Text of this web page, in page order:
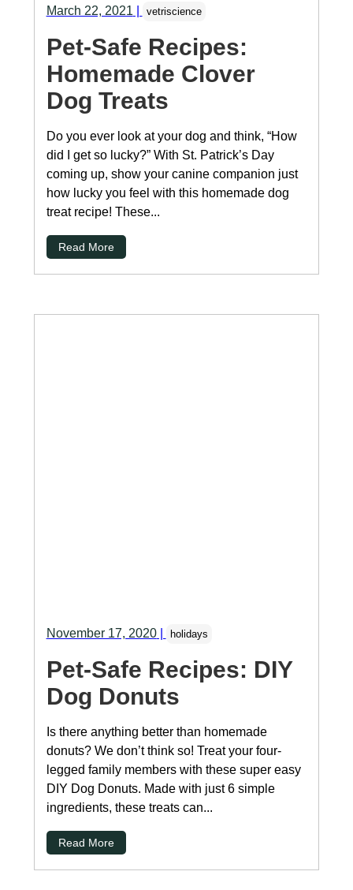
March 22, 2021 vetriscience
Pet-Safe Recipes:
Homemade Clover
Dog Treats
Do you ever look at your dog and think, “How
did I get so lucky?” With St. Patrick’s Day
coming up, show your canine companion just
how lucky you feel with this homemade dog
treat recipe! These...
Read More
November 17, 2020| holidays
Pet-Safe Recipes: DIY
Dog Donuts
Is there anything better than homemade
donuts? We don’t think so! Treat your four-
legged family members with these super easy
DIY Dog Donuts. Made with just 6 simple
ingredients, these treats can...
Read More